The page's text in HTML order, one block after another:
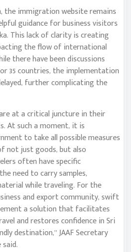
the immigration website remains
guidance for business visitors
This lack of clarity is creating
the flow of international
there have been discussions
35 countries, the implementation
further complicating the
at a critical juncture in their
At such a moment, it is
to take all possible measures
not just goods, but also
often have specific
need to carry samples,
while traveling. For the
and export community, swift
a solution that facilitates
and restores confidence in Sri
destination,” JAAF Secretary